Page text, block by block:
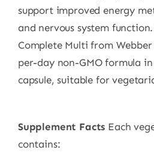
support improved energy
and nervous system
Complete Multi from
per-day non-GMO formula
capsule, suitable for
Supplement Facts Each
contains: